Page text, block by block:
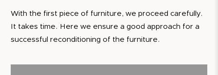
With the first piece of furniture, we proceed carefully.
It takes time. Here we ensure a good approach for a
successful reconditioning of the furniture.